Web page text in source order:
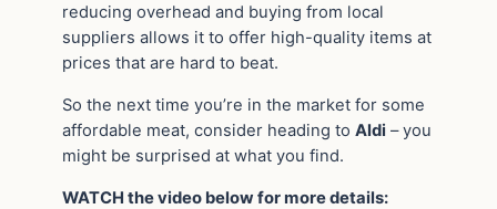
reducing overhead and buying from local
suppliers allows it to offer high-quality items at
prices that are hard to beat.
So the next time you’re in the market for some
affordable meat, consider heading to Aldi – you
might be surprised at what you find.
WATCH the video below for more details: